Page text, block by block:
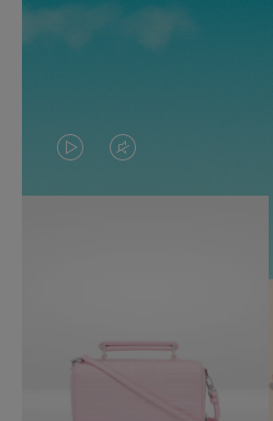
VIDEO
IS
TO
VIDEO
IS
UNMUTE